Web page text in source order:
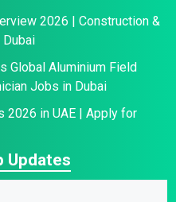
2026 | Construction &
Global Aluminium Field
Jobs in Dubai
2026 in UAE | Apply for
Updates